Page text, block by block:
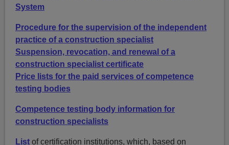
System
Procedure for the supervision of the independent
practice of a construction specialist
Suspension, revocation, and renewal of a
construction specialist certificate
Price lists for the paid services of competence
testing bodies
Competence testing body information for
construction specialists
List of certification institutions, which, based on